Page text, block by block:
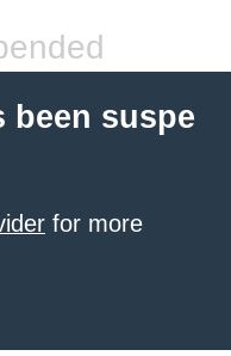
been suspe
for more